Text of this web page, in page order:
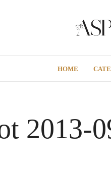
HOME
2013-